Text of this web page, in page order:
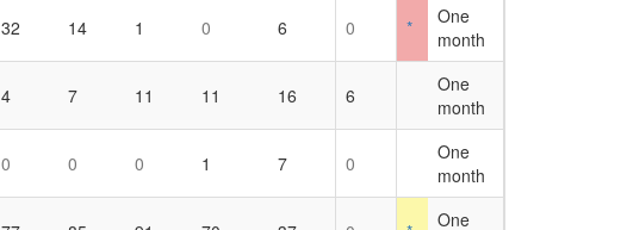
32 14 1 0 6 0 *
One
month
4 7 11 11 16 6
One
month
0 0 0 1 7 0
One
month
One